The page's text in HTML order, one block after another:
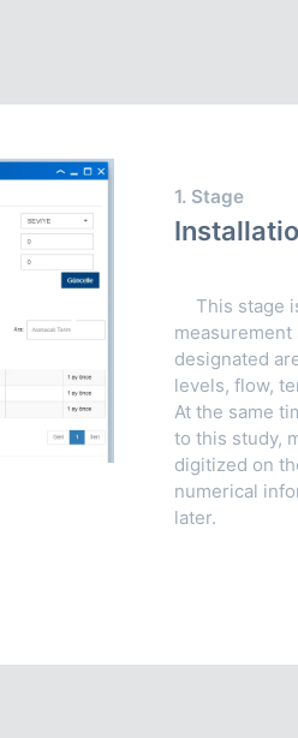
Next
1. Stage
This stage
designated
levels, flow,
At the same
to this study,
digitized on
numerical
later.